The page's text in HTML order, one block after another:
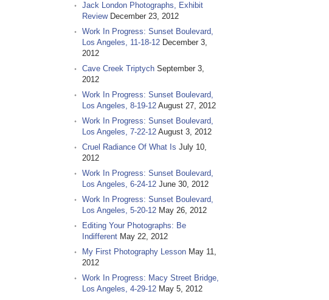
Jack London Photographs, Exhibit
Review December 23, 2012
Work In Progress: Sunset Boulevard,
Los Angeles, 11-18-12 December 3,
2012
Cave Creek Triptych September 3,
2012
Work In Progress: Sunset Boulevard,
Los Angeles, 8-19-12 August 27, 2012
Work In Progress: Sunset Boulevard,
Los Angeles, 7-22-12 August 3, 2012
Cruel Radiance Of What Is July 10,
2012
Work In Progress: Sunset Boulevard,
Los Angeles, 6-24-12 June 30, 2012
Work In Progress: Sunset Boulevard,
Los Angeles, 5-20-12 May 26, 2012
Editing Your Photographs: Be
Indifferent May 22, 2012
My First Photography Lesson May 11,
2012
Work In Progress: Macy Street Bridge,
Los Angeles, 4-29-12 May 5, 2012